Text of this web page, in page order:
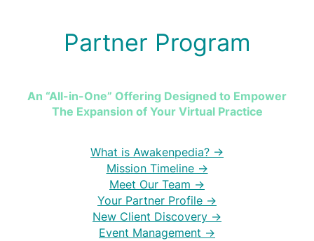
Partner Program
An “All-in-One” Offering Designed to Empower
The Expansion of Your Virtual Practice
What is Awakenpedia? →
Mission Timeline →
Meet Our Team →
Your Partner Profile →
New Client Discovery →
Event Management →